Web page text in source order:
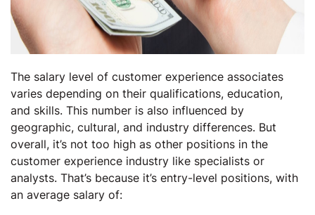
The salary level of customer experience associates
varies depending on their qualifications, education,
and skills. This number is also influenced by
geographic, cultural, and industry differences. But
overall, it’s not too high as other positions in the
customer experience industry like specialists or
analysts. That’s because it’s entry-level positions, with
an average salary of: